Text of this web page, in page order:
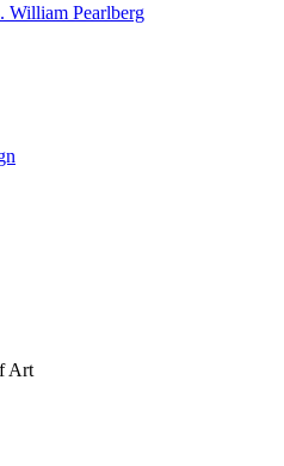
William Pearlberg
Art